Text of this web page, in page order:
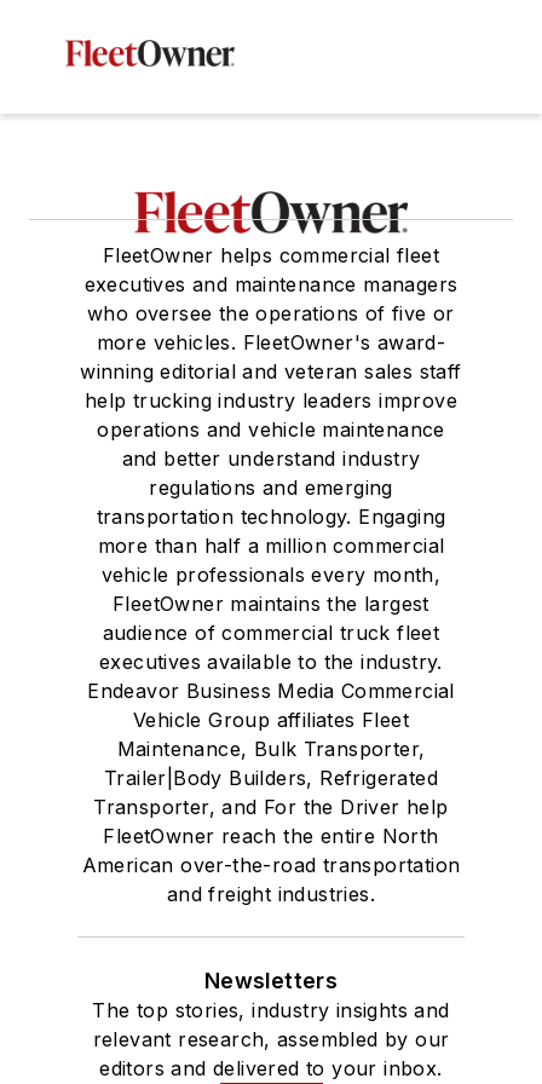
FleetOwner helps commercial fleet
executives and maintenance managers
who oversee the operations of five or
more vehicles. FleetOwner's award-
winning editorial and veteran sales staff
help trucking industry leaders improve
operations and vehicle maintenance
and better understand industry
regulations and emerging
transportation technology. Engaging
more than half a million commercial
vehicle professionals every month,
FleetOwner maintains the largest
audience of commercial truck fleet
executives available to the industry.
Endeavor Business Media Commercial
Vehicle Group affiliates Fleet
Maintenance, Bulk Transporter,
Trailer|Body Builders, Refrigerated
Transporter, and For the Driver help
FleetOwner reach the entire North
American over-the-road transportation
and freight industries.
Newsletters
The top stories, industry insights and
relevant research, assembled by our
editors and delivered to your inbox.